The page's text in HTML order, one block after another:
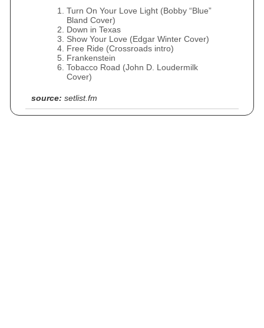
Turn On Your Love Light (Bobby “Blue”
Bland Cover)
Down in Texas
Show Your Love (Edgar Winter Cover)
Free Ride (Crossroads intro)
Frankenstein
Tobacco Road (John D. Loudermilk
Cover)
source: setlist.fm